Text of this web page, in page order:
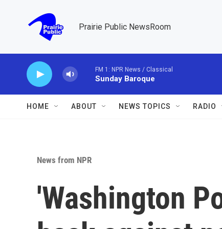
Prairie Public NewsRoom
FM 1: NPR News / Classical
Sunday Baroque
HOME ABOUT NEWS TOPICS RADIO
News from NPR
'Washington